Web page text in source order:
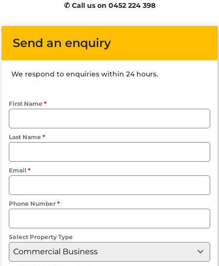
✆ Call us on 0452 224 398
Send an enquiry
We respond to enquiries within 24 hours.
First Name *
Last Name *
Email *
Phone Number *
Select Property Type
Commercial Business